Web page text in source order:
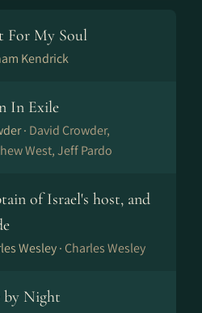
For My Soul
Kendrick
In Exile
· David Crowder,
West, Jeff Pardo
of Israel's host, and
Wesley · Charles Wesley
by Night